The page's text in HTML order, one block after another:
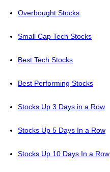
Overbought Stocks
Small Cap Tech Stocks
Best Tech Stocks
Best Performing Stocks
Stocks Up 3 Days in a Row
Stocks Up 5 Days In a Row
Stocks Up 10 Days In a Row